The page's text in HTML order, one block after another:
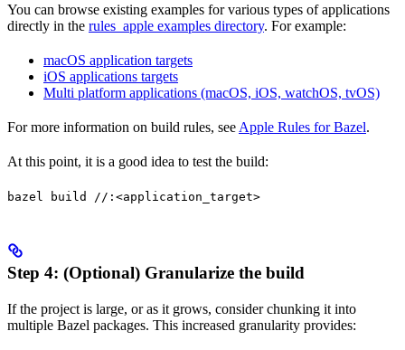
You can browse existing examples for various types of applications
directly in the rules_apple examples directory. For example:
macOS application targets
iOS applications targets
Multi platform applications (macOS, iOS, watchOS, tvOS)
For more information on build rules, see Apple Rules for Bazel.
At this point, it is a good idea to test the build:
bazel build //:<application_target>
Step 4: (Optional) Granularize the build
If the project is large, or as it grows, consider chunking it into
multiple Bazel packages. This increased granularity provides: